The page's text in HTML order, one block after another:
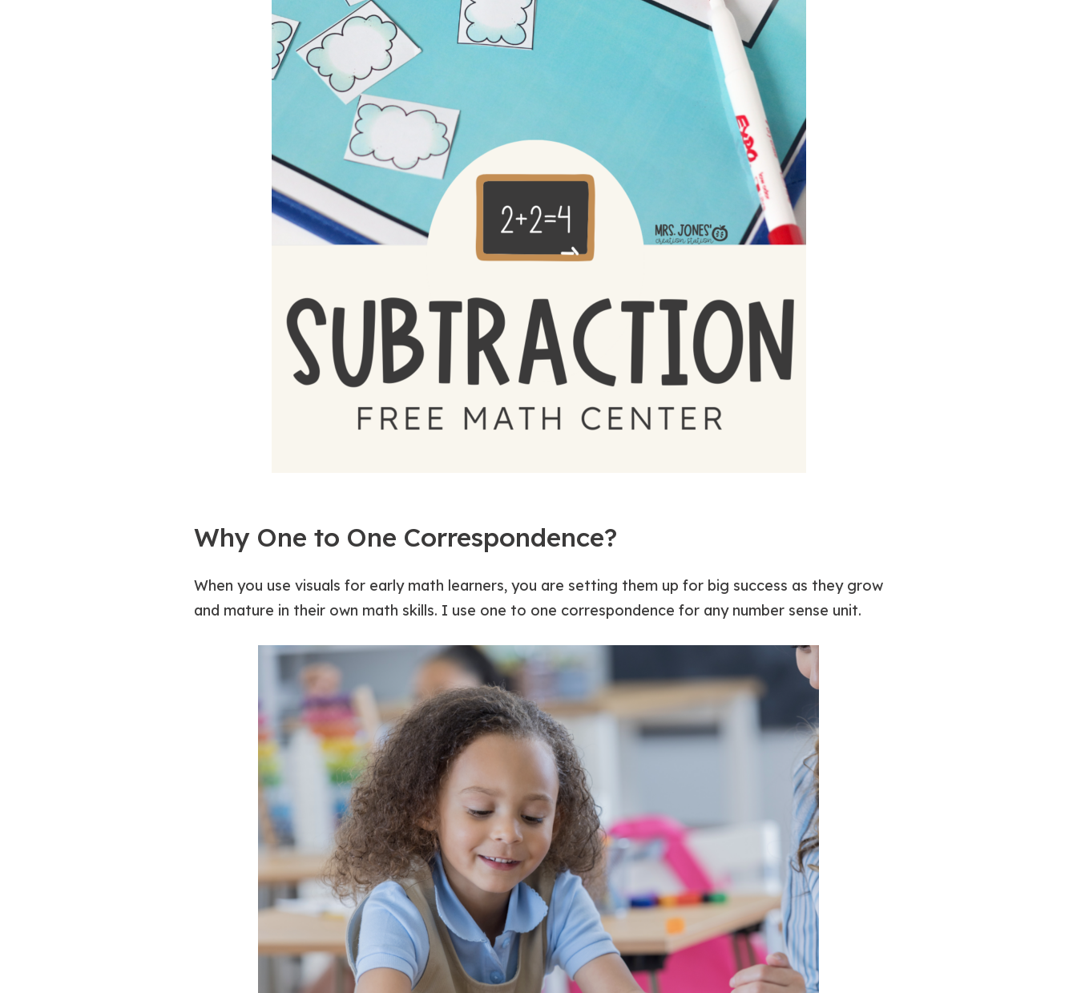
Why One to One Correspondence?
When you use visuals for early math learners, you are setting them up for big success as they grow
and mature in their own math skills. I use one to one correspondence for any number sense unit.